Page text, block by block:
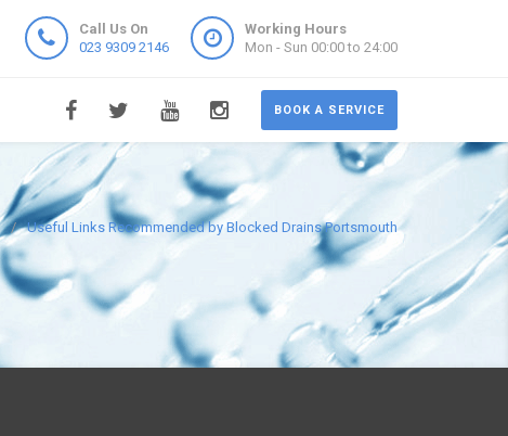
Call Us On
023 9309 2146
Working Hours
Mon - Sun 00:00 to 24:00
BOOK A SERVICE
Useful Links Recommended by Blocked Drains Portsmouth